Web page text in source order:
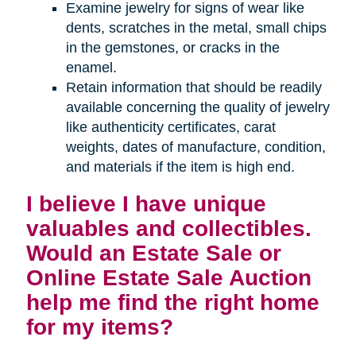
Examine jewelry for signs of wear like
dents, scratches in the metal, small chips
in the gemstones, or cracks in the
enamel.
Retain information that should be readily
available concerning the quality of jewelry
like authenticity certificates, carat
weights, dates of manufacture, condition,
and materials if the item is high end.
I believe I have unique
valuables and collectibles.
Would an Estate Sale or
Online Estate Sale Auction
help me find the right home
for my items?